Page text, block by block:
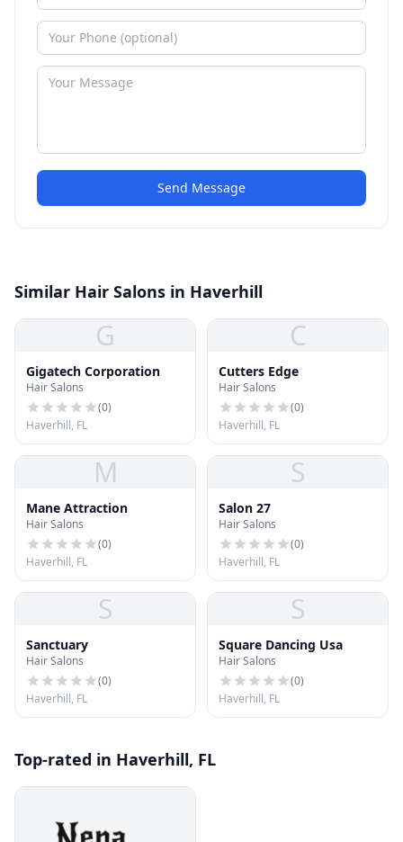
Send Message
Similar Hair Salons in Haverhill
G
Gigatech Corporation
Hair Salons
(0)
Haverhill, FL
C
Cutters Edge
Hair Salons
(0)
Haverhill, FL
M
Mane Attraction
Hair Salons
(0)
Haverhill, FL
S
Salon 27
Hair Salons
(0)
Haverhill, FL
S
Sanctuary
Hair Salons
(0)
Haverhill, FL
S
Square Dancing Usa
Hair Salons
(0)
Haverhill, FL
Top-rated in Haverhill, FL